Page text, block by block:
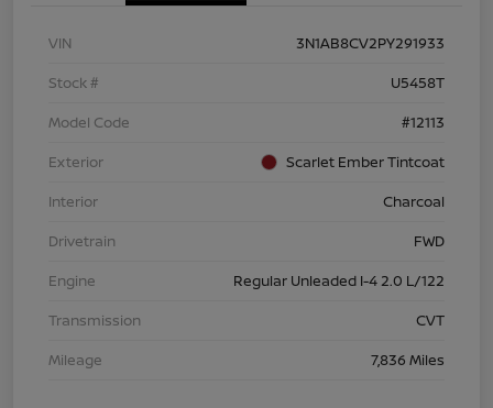
VIN
3N1AB8CV2PY291933
Stock #
U5458T
Model Code
#12113
Exterior
Scarlet Ember Tintcoat
Interior
Charcoal
Drivetrain
FWD
Engine
Regular Unleaded I-4 2.0 L/122
Transmission
CVT
Mileage
7,836 Miles